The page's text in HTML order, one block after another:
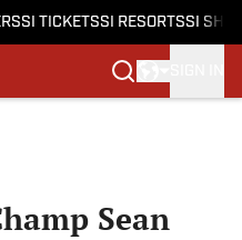
SI TICKETSSI RESORTSSI
Sean